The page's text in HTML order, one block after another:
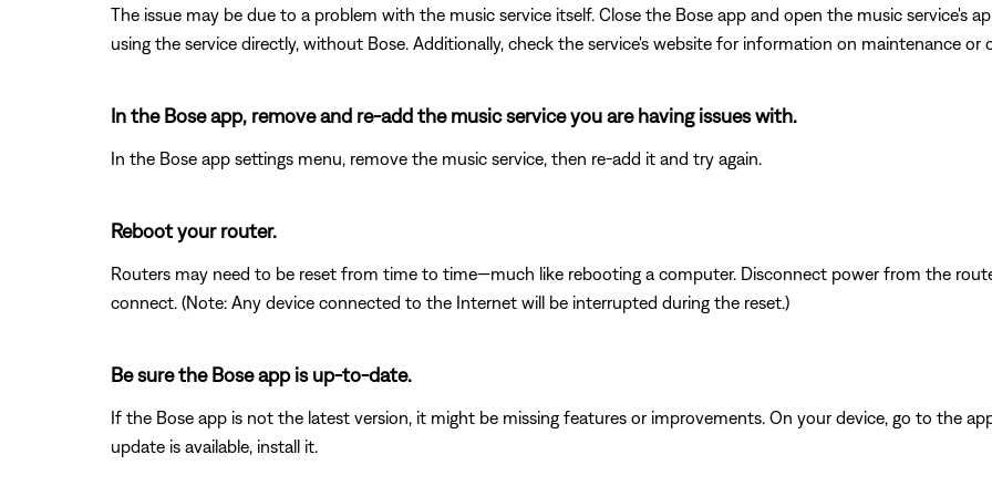
The issue may be due to a problem with the music service itself. Close the Bose app and open the music service's
using the service directly, without Bose. Additionally, check the service's website for information on maintenance or
In the Bose app, remove and re-add the music service you are having issues with.
In the Bose app settings menu, remove the music service, then re-add it and try again.
Reboot your router.
Routers may need to be reset from time to time—much like rebooting a computer. Disconnect power from the
connect. (Note: Any device connected to the Internet will be interrupted during the reset.)
Be sure the Bose app is up-to-date.
If the Bose app is not the latest version, it might be missing features or improvements. On your device, go to the
update is available, install it.